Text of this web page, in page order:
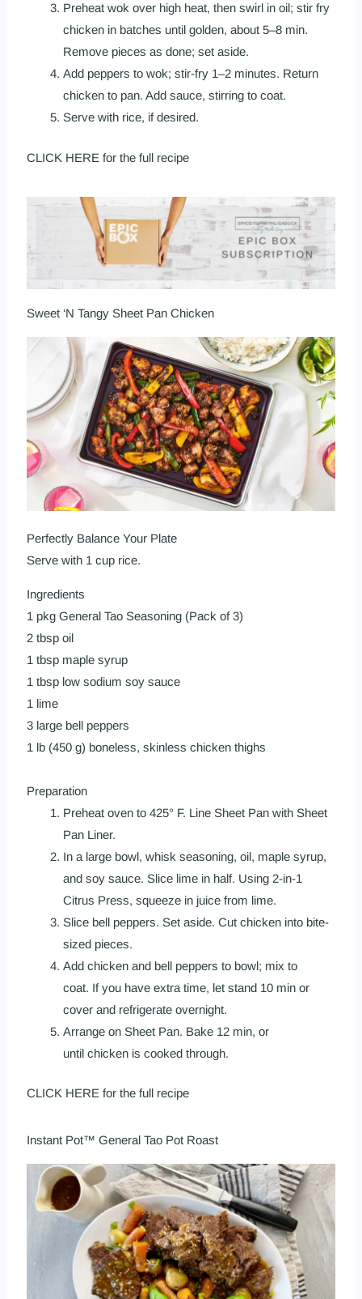
Preheatwok over high heat, then swirl in oil; stir fry
chicken in batches until golden, about 5–8 min.
Remove pieces as done; set aside.
Add peppers towok; stir-fry 1–2 minutes. Return
chicken to pan. Add sauce, stirring to coat.
Serve with rice, if desired.
CLICK HERE for the full recipe
Sweet ‘N Tangy Sheet Pan Chicken
Perfectly Balance Your Plate
Serve with 1 cup rice.
Ingredients
1 pkgGeneral Tao Seasoning (Pack of 3)
2 tbsp oil
1 tbsp maple syrup
1 tbsp low sodium soy sauce
1 lime
3 large bell peppers
1 lb (450 g) boneless, skinless chicken thighs
Preparation
Preheat oven to 425° F. Line Sheet Pan with Sheet
Pan Liner.
In a large bowl, whisk seasoning, oil, maple syrup,
and soy sauce. Slice lime in half. Using 2-in-1
Citrus Press, squeeze in juice from lime.
Slice bell peppers. Set aside. Cut chicken into bite-
sized pieces.
Add chicken and bell peppers to bowl; mix to
coat. If you have extra time, let stand 10 min or
cover and refrigerate overnight.
Arrange on Sheet Pan. Bake 12 min, or
until chicken is cooked through.
CLICK HERE for the full recipe
Instant Pot™ General Tao Pot Roast